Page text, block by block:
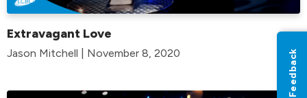
Extravagant Love
Jason Mitchell | November 8, 2020 Feedback